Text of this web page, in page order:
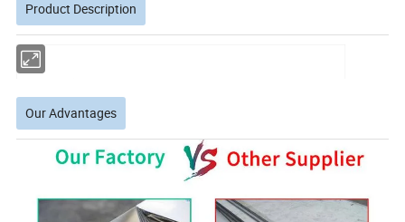
Product Description
Our Advantages